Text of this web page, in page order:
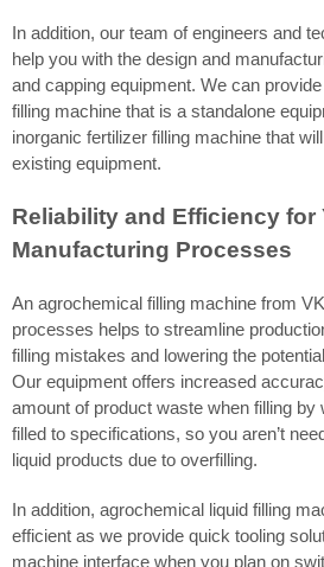
In addition, our team of engineers and
help you with the design and
and capping equipment. We can
filling machine that is a standalone
inorganic fertilizer filling machine that
existing equipment.
Reliability and Efficiency for
Manufacturing Processes
An agrochemical filling machine from
processes helps to streamline
filling mistakes and lowering the
Our equipment offers increased
amount of product waste when filling by
filled to specifications, so you aren’t
liquid products due to overfilling.
In addition, agrochemical liquid filling
efficient as we provide quick tooling
machine interface when you plan on